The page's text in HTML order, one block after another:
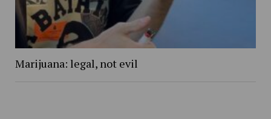
Marijuana: legal, not evil